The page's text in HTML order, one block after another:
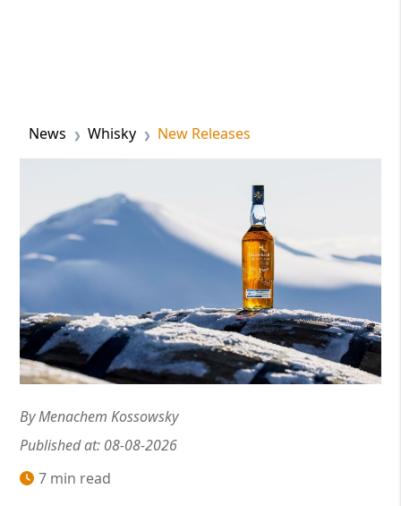
News Whisky New Releases
By Menachem Kossowsky
Published at: 08-08-2026
7 min read